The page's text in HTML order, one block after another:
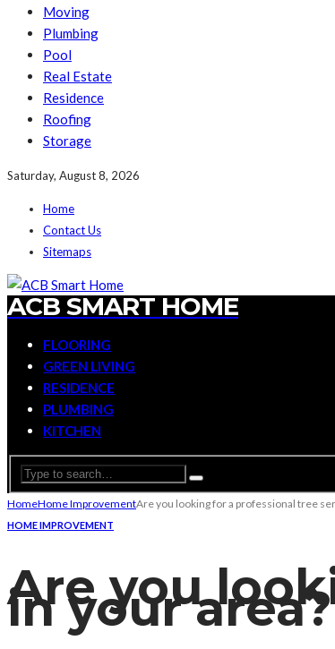
Moving
Plumbing
Pool
Real Estate
Residence
Roofing
Storage
Saturday, August 8, 2026
Home
Contact Us
Sitemaps
ACB SMART HOME
FLOORING
GREEN LIVING
RESIDENCE
PLUMBING
KITCHEN
HomeHome ImprovementAre you looking for a professional tree
HOME IMPROVEMENT
Are you
in your area?